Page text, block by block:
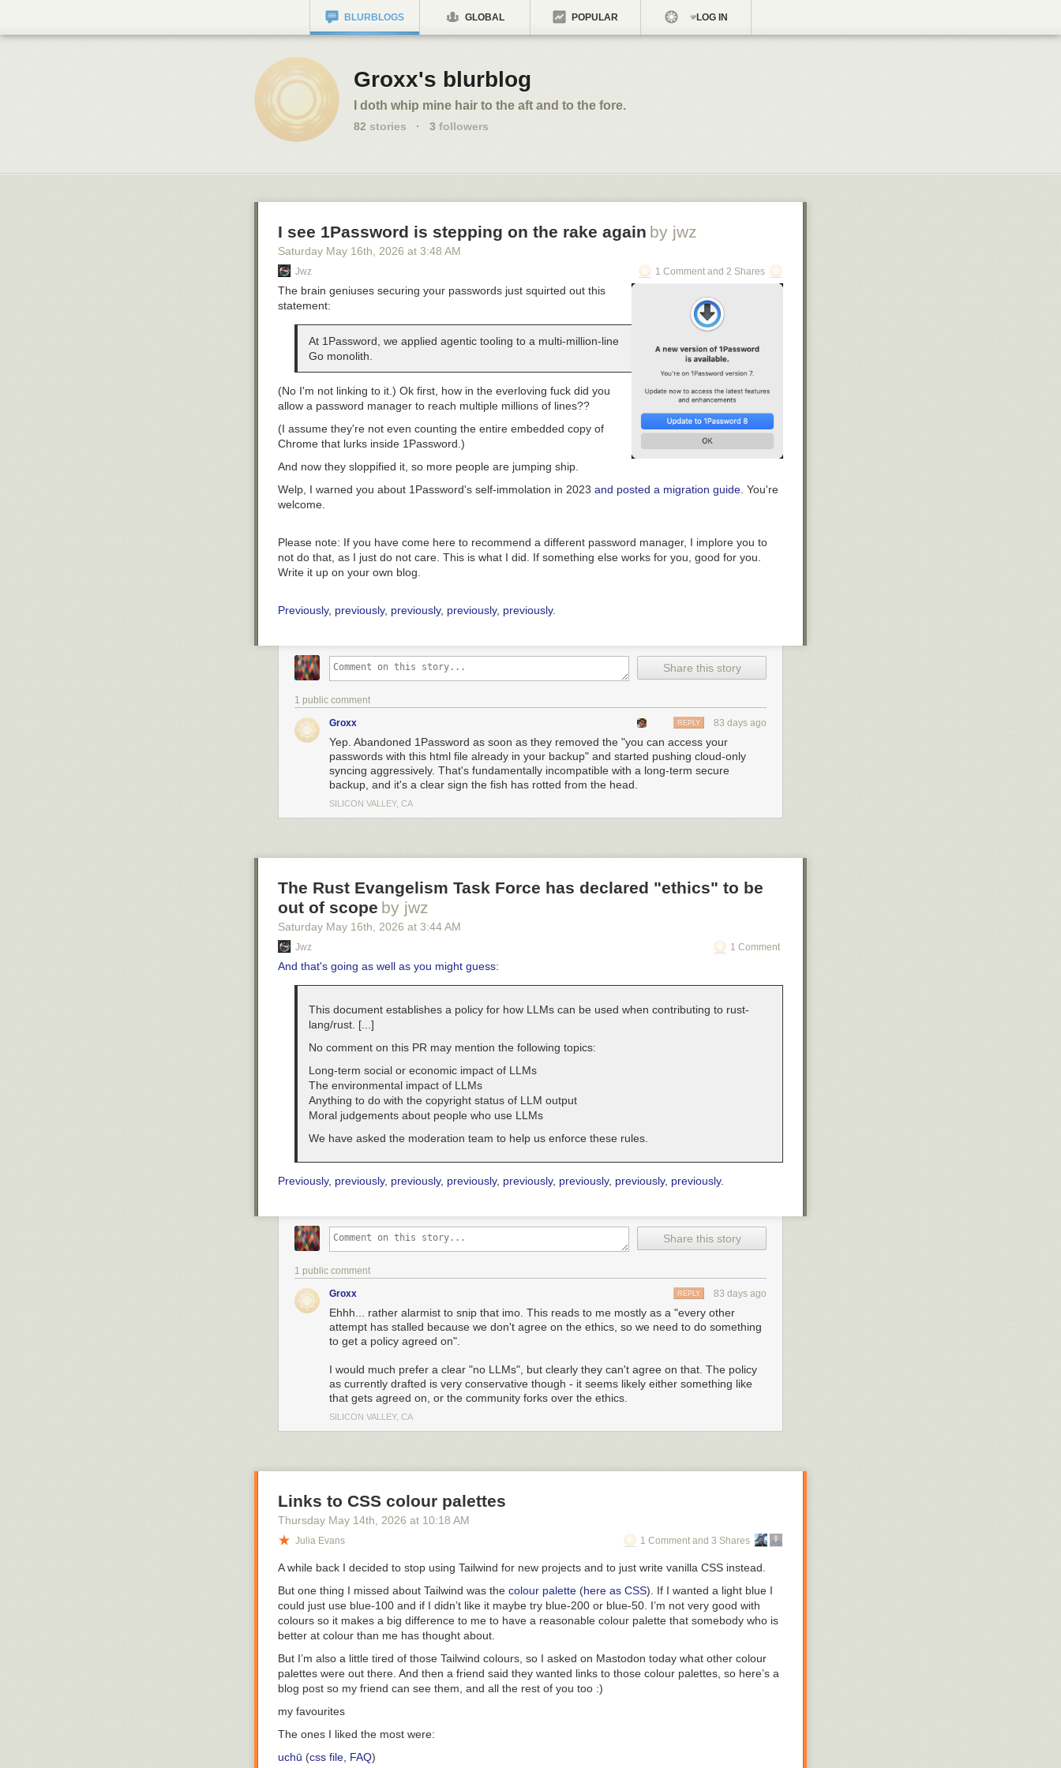
BLURBLOGS GLOBAL POPULAR LOG IN
Groxx's blurblog
I doth whip mine hair to the aft and to the fore.
82 stories · 3 followers
I see 1Password is stepping on the rake again by jwz
Saturday May 16th , 2026 at 3:48 AM
Jwz 1 Comment and 2 Shares
The brain geniuses securing your passwords just squirted out this
statement:
At 1Password, we applied agentic tooling to a multi-million-line
Go monolith.
(No I'm not linking to it.) Ok first, how in the everloving fuck did you
allow a password manager to reach multiple millions of lines??
(I assume they're not even counting the entire embedded copy of
Chrome that lurks inside 1Password.)
And now they sloppified it, so more people are jumping ship.
Welp, I warned you about 1Password's self-immolation in 2023 and posted a migration guide . You're
welcome.
Please note: If you have come here to recommend a different password manager, I implore you to
not do that, as I just do not care. This is what I did. If something else works for you, good for you.
Write it up on your own blog.
Previously, previously, previously, previously, previously.
Share this story
1 public comment
Groxx 83 days ago
REPLY
Yep. Abandoned 1Password as soon as they removed the "you can access your
passwords with this html file already in your backup" and started pushing cloud-only
syncing aggressively. That's fundamentally incompatible with a long-term secure
backup, and it's a clear sign the fish has rotted from the head.
SILICON VALLEY, CA
The Rust Evangelism Task Force has declared "ethics" to be
out of scope by jwz
Saturday May 16th , 2026 at 3:44 AM
Jwz 1 Comment
And that's going as well as you might guess:
This document establishes a policy for how LLMs can be used when contributing to rust-
lang/rust. [...]
No comment on this PR may mention the following topics:
Long-term social or economic impact of LLMs
The environmental impact of LLMs
Anything to do with the copyright status of LLM output
Moral judgements about people who use LLMs
We have asked the moderation team to help us enforce these rules.
Previously, previously, previously, previously, previously, previously, previously, previously.
Share this story
1 public comment
Groxx 83 days ago
REPLY
Ehhh... rather alarmist to snip that imo. This reads to me mostly as a "every other
attempt has stalled because we don't agree on the ethics, so we need to do something
to get a policy agreed on".
I would much prefer a clear "no LLMs", but clearly they can't agree on that. The policy
as currently drafted is very conservative though - it seems likely either something like
that gets agreed on, or the community forks over the ethics.
SILICON VALLEY, CA
Links to CSS colour palettes
Thursday May 14th , 2026 at 10:18 AM
Julia Evans 1 Comment and 3 Shares
A while back I decided to stop using Tailwind for new projects and to just write vanilla CSS instead.
But one thing I missed about Tailwind was the colour palette (here as CSS). If I wanted a light blue I
could just use blue-100 and if I didn’t like it maybe try blue-200 or blue-50 . I’m not very good with
colours so it makes a big difference to me to have a reasonable colour palette that somebody who is
better at colour than me has thought about.
But I’m also a little tired of those Tailwind colours, so I asked on Mastodon today what other colour
palettes were out there. And then a friend said they wanted links to those colour palettes, so here’s a
blog post so my friend can see them, and all the rest of you too :)
my favourites
The ones I liked the most were:
uchū (css file FAQ)